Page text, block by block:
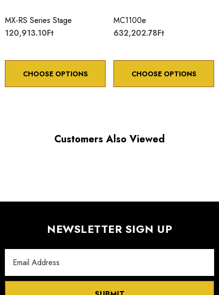
Travel: 20 mm
MX-RS Series Stage
120,913.10Ft
CHOOSE OPTIONS
MC1100e
632,202.78Ft
CHOOSE OPTIONS
Customers Also Viewed
NEWSLETTER SIGN UP
Address